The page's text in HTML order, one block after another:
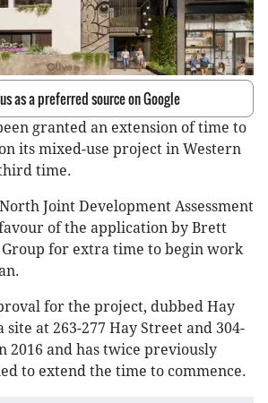
as a preferred source on Google
granted an extension of time to
its mixed-use project in Western
time.
Joint Development Assessment
of the application by Brett
Group for extra time to begin work
for the project, dubbed Hay
site at 263-277 Hay Street and 304-
2016 and has twice previously
to extend the time to commence.